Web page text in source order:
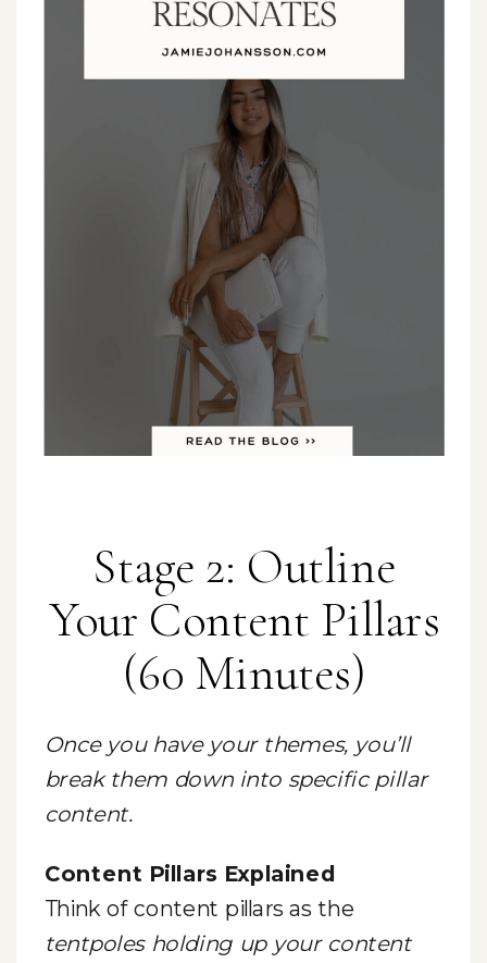
Stage 2: Outline
Your Content Pillars
(60 Minutes)
Once you have your themes, you’ll
break them down into specific pillar
content.
Content Pillars Explained
Think of content pillars as the
tentpoles holding up your content